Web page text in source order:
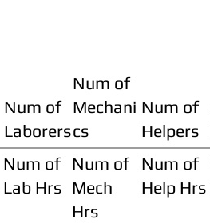
Num of
Laborers
Num of
Lab Hrs
Num of
Mechani
cs
Num of
Mech
Hrs
Num of
Helpers
Num of
Help Hrs